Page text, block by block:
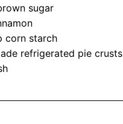
sugar
corn starch
refrigerated pie crusts